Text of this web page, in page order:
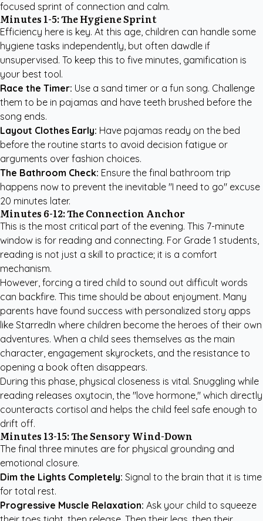
focused sprint of connection and calm.
Minutes 1-5: The Hygiene Sprint
Efficiency here is key. At this age, children can handle some
hygiene tasks independently, but often dawdle if
unsupervised. To keep this to five minutes, gamification is
your best tool.
Race the Timer: Use a sand timer or a fun song. Challenge
them to be in pajamas and have teeth brushed before the
song ends.
Layout Clothes Early: Have pajamas ready on the bed
before the routine starts to avoid decision fatigue or
arguments over fashion choices.
The Bathroom Check: Ensure the final bathroom trip
happens now to prevent the inevitable "I need to go" excuse
20 minutes later.
Minutes 6-12: The Connection Anchor
This is the most critical part of the evening. This 7-minute
window is for reading and connecting. For Grade 1 students,
reading is not just a skill to practice; it is a comfort
mechanism.
However, forcing a tired child to sound out difficult words
can backfire. This time should be about enjoyment. Many
parents have found success with personalized story apps
like StarredIn where children become the heroes of their own
adventures. When a child sees themselves as the main
character, engagement skyrockets, and the resistance to
opening a book often disappears.
During this phase, physical closeness is vital. Snuggling while
reading releases oxytocin, the "love hormone," which directly
counteracts cortisol and helps the child feel safe enough to
drift off.
Minutes 13-15: The Sensory Wind-Down
The final three minutes are for physical grounding and
emotional closure.
Dim the Lights Completely: Signal to the brain that it is time
for total rest.
Progressive Muscle Relaxation: Ask your child to squeeze